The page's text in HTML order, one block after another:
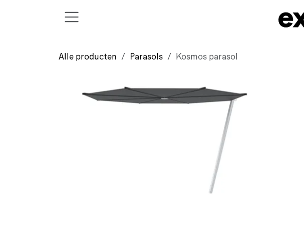
Alle producten Parasols Kosmos parasol